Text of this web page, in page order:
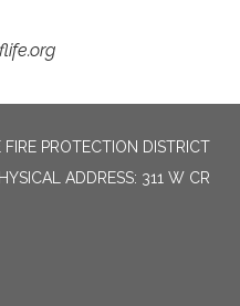
PROTECTION DISTRICT
ADDRESS: 311 W CR